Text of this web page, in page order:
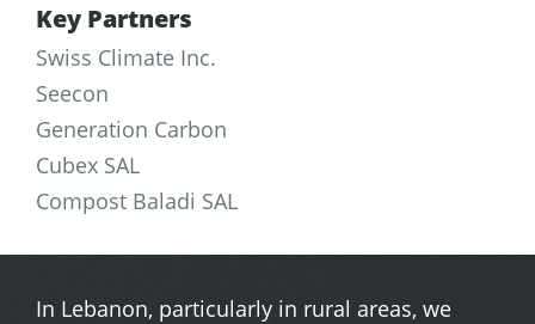
Key Partners
Swiss Climate Inc.
Seecon
Generation Carbon
Cubex SAL
Compost Baladi SAL
In Lebanon, particularly in rural areas, we